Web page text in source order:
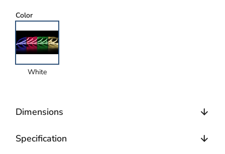
Color
White
Dimensions
Specification